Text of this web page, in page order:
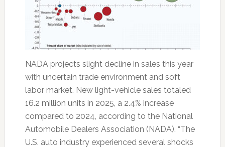
NADA projects slight decline in sales this year
with uncertain trade environment and soft
labor market. New light-vehicle sales totaled
16.2 million units in 2025, a 2.4% increase
compared to 2024, according to the National
Automobile Dealers Association (NADA). “The
U.S. auto industry experienced several shocks